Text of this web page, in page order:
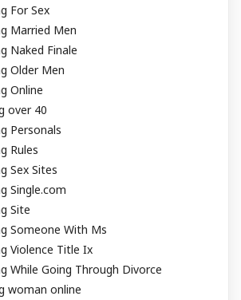
For Sex
Married Men
Naked Finale
Older Men
Online
over 40
Personals
Rules
Sex Sites
Single.com
Site
Someone With Ms
Violence Title Ix
While Going Through Divorce
woman online